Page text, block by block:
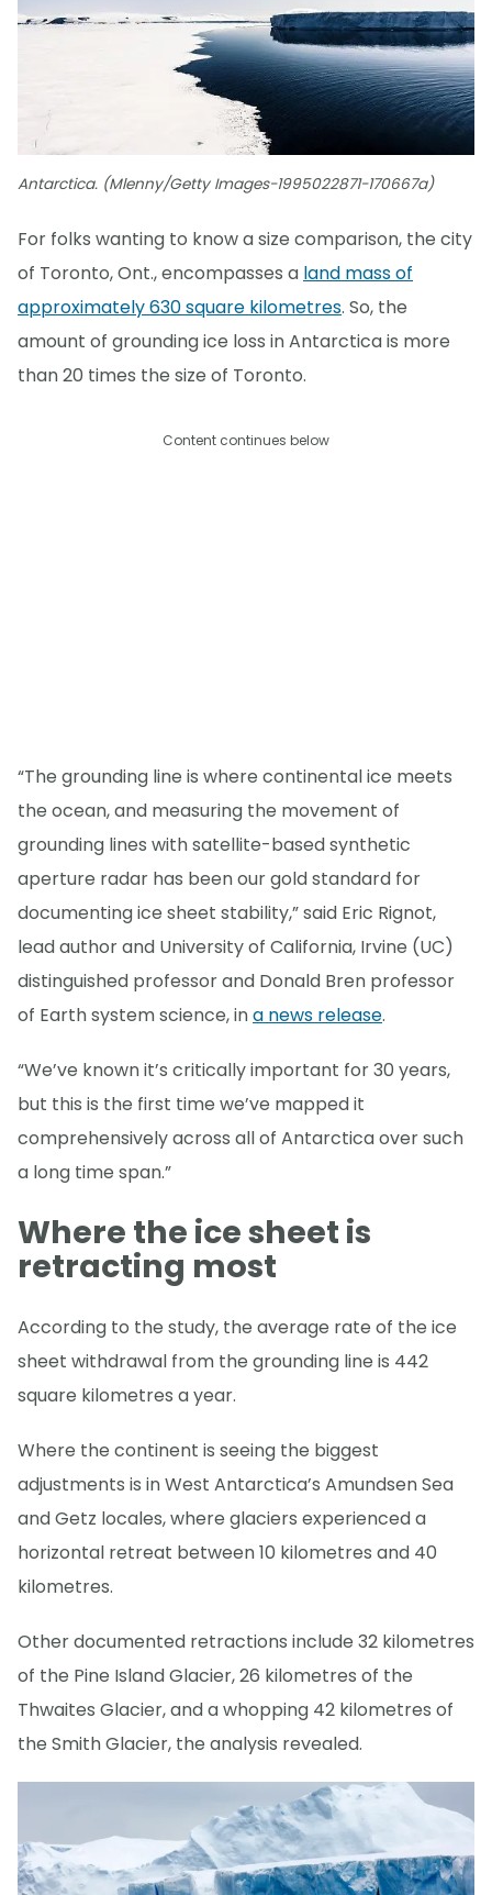
Antarctica. (Mlenny/Getty Images-1995022871-170667a)
For folks wanting to know a size comparison, the city
of Toronto, Ont., encompasses a land mass of
approximately 630 square kilometres. So, the
amount of grounding ice loss in Antarctica is more
than 20 times the size of Toronto.
Content continues below
“The grounding line is where continental ice meets
the ocean, and measuring the movement of
grounding lines with satellite-based synthetic
aperture radar has been our gold standard for
documenting ice sheet stability,” said Eric Rignot,
lead author and University of California, Irvine (UC)
distinguished professor and Donald Bren professor
of Earth system science, ina news release.
“We’ve known it’s critically important for 30 years,
but this is the first time we’ve mapped it
comprehensively across all of Antarctica over such
a long time span.”
Where the ice sheet is
retracting most
According to the study, the average rate of the ice
sheet withdrawal from the grounding line is 442
square kilometres a year.
Where the continent is seeing the biggest
adjustments is in West Antarctica’s Amundsen Sea
and Getz locales, where glaciers experienced a
horizontal retreat between 10 kilometres and 40
kilometres.
Other documented retractions include 32 kilometres
of the Pine Island Glacier, 26 kilometres of the
Thwaites Glacier, and a whopping 42 kilometres of
the Smith Glacier, the analysis revealed.